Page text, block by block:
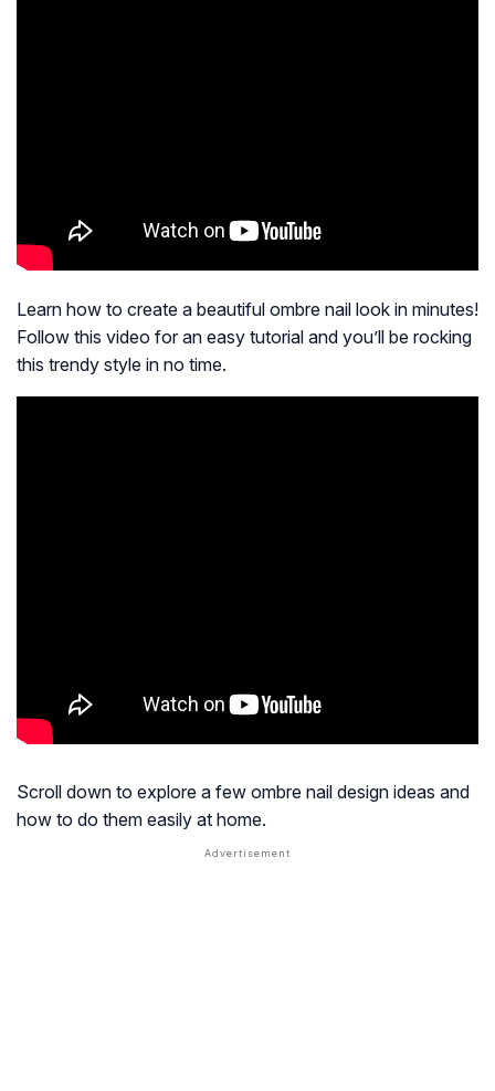
Learn how to create a beautiful ombre nail look in minutes!
Follow this video for an easy tutorial and you’ll be rocking
this trendy style in no time.
Scroll down to explore a few ombre nail design ideas and
how to do them easily at home.